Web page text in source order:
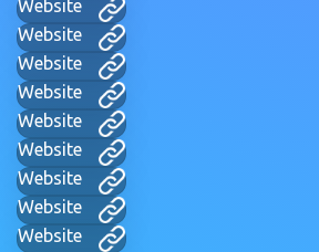
Website
Website
Website
Website
Website
Website
Website
Website
Website